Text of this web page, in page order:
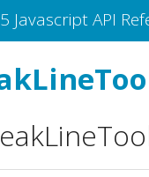
Javascript API